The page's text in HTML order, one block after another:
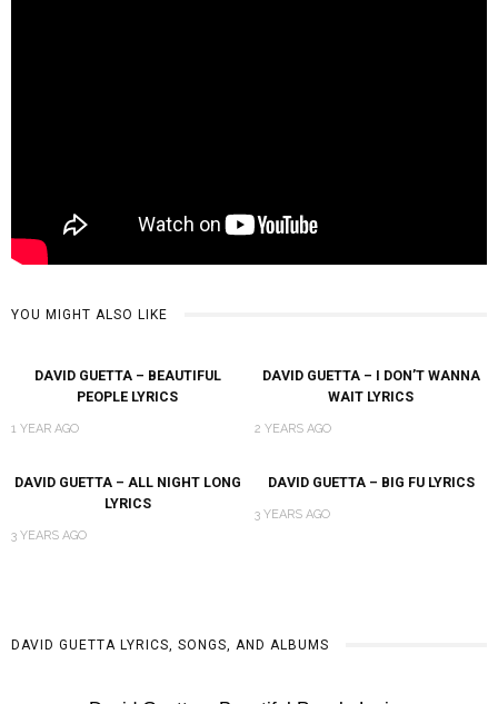
YOU MIGHT ALSO LIKE
DAVID GUETTA – BEAUTIFUL
PEOPLE LYRICS
1 YEAR AGO
DAVID GUETTA – I DON’T WANNA
WAIT LYRICS
2 YEARS AGO
DAVID GUETTA – ALL NIGHT LONG
LYRICS
3 YEARS AGO
DAVID GUETTA – BIG FU LYRICS
3 YEARS AGO
DAVID GUETTA LYRICS, SONGS, AND ALBUMS